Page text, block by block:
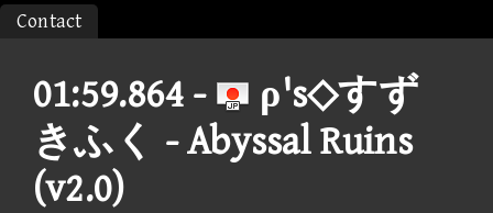
Contact
01:59.864 -
ρ's◇すず
きふく - Abyssal Ruins
(v2.0)